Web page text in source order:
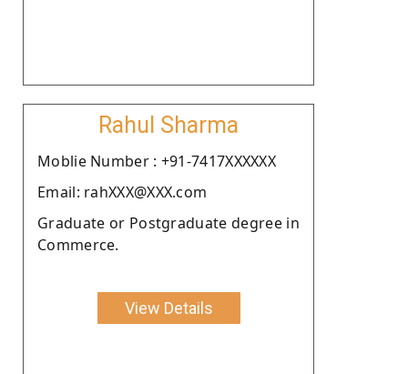
Rahul Sharma
Moblie Number : +91-7417XXXXXX
Email: rahXXX@XXX.com
Graduate or Postgraduate degree in
Commerce.
View Details